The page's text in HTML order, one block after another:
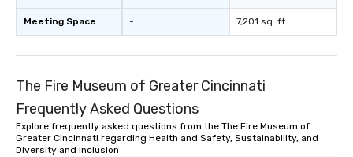
Meeting Space - 7,201 sq. ft.
The Fire Museum of Greater Cincinnati
Frequently Asked Questions
Explore frequently asked questions from the The Fire Museum of
Greater Cincinnati regarding Health and Safety, Sustainability, and
Diversity and Inclusion